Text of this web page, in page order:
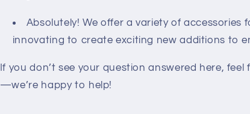
Absolutely! We offer a variety of accessories
innovating to create exciting new additions to
If you don’t see your question answered here,
—we’re happy to help!